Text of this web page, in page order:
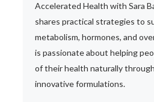
Accelerated Health with Sara
shares practical strategies to
metabolism, hormones, and
is passionate about helping
of their health naturally
innovative formulations.